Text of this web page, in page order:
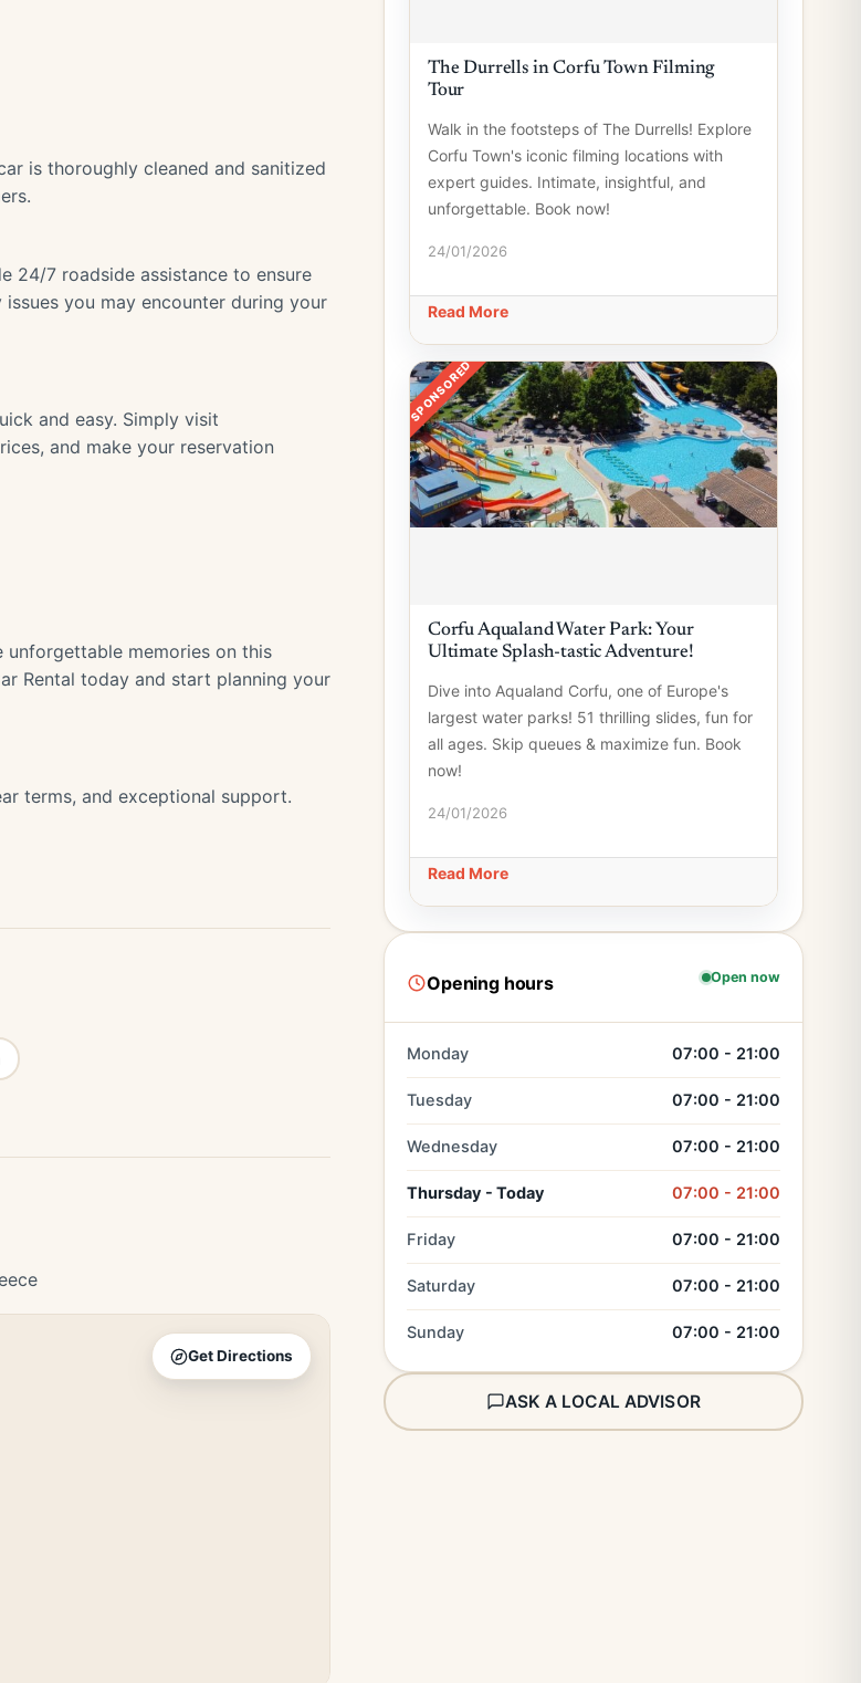
is thoroughly cleaned and sanitized
24/7 roadside assistance to ensure
you may encounter during your
and easy. Simply visit
and make your reservation
memories on this
Rental today and start planning your
terms, and exceptional support.
Get Directions
The Durrells in Corfu Town Filming
Tour
Walk in the footsteps of The Durrells! Explore
Corfu Town's iconic filming locations with
expert guides. Intimate, insightful, and
unforgettable. Book now!
24/01/2026
Read More
SPONSORED
Corfu Aqualand Water Park: Your
Ultimate Splash-tastic Adventure!
Dive into Aqualand Corfu, one of Europe's
largest water parks! 51 thrilling slides, fun for
all ages. Skip queues & maximize fun. Book
now!
24/01/2026
Read More
Opening hours Open now
Monday 07:00 - 21:00
Tuesday 07:00 - 21:00
Wednesday 07:00 - 21:00
Thursday - Today 07:00 - 21:00
Friday 07:00 - 21:00
Saturday 07:00 - 21:00
Sunday 07:00 - 21:00
ASK A LOCAL ADVISOR